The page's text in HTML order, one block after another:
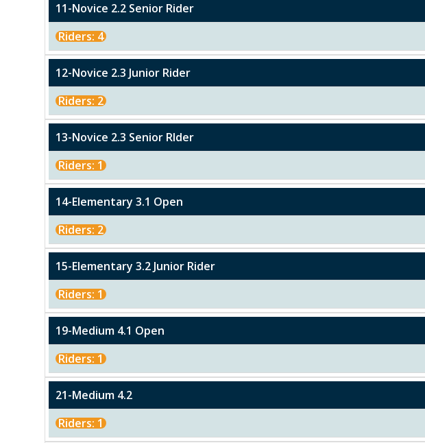
11-Novice 2.2 Senior Rider
Riders: 4
12-Novice 2.3 Junior Rider
Riders: 2
13-Novice 2.3 Senior RIder
Riders: 1
14-Elementary 3.1 Open
Riders: 2
15-Elementary 3.2 Junior Rider
Riders: 1
19-Medium 4.1 Open
Riders: 1
21-Medium 4.2
Riders: 1